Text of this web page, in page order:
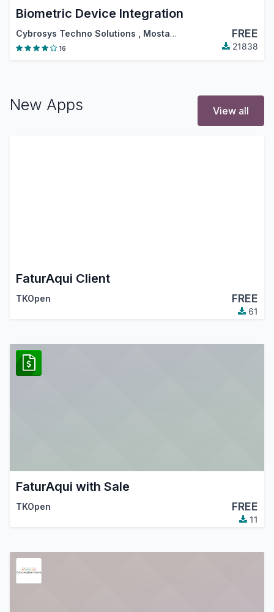
Biometric Device Integration
Cybrosys Techno Solutions Mostafa Shokiel FREE
16 21838
New Apps View all
FaturAqui Client
TKOpen FREE
61
FaturAqui with Sale
TKOpen FREE
11